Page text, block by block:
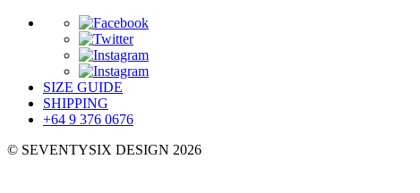
SIZE GUIDE
SHIPPING
+64 9 376 0676
© SEVENTYSIX DESIGN 2026